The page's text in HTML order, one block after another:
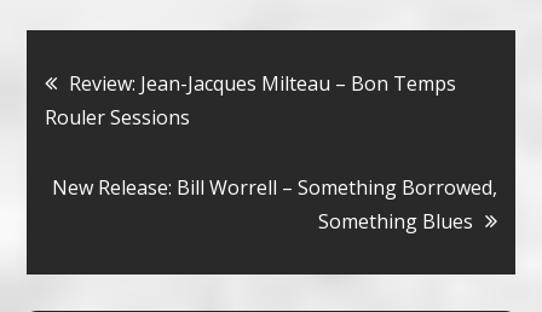
Bericht
navigatie
Review: Jean-Jacques Milteau – Bon Temps
Rouler Sessions
New Release: Bill Worrell – Something Borrowed,
Something Blues